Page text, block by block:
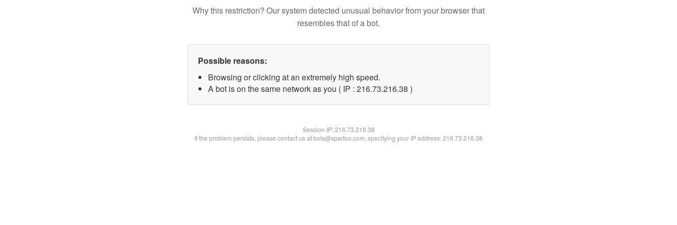
Why this restriction? Our system detected unusual behavior from your browser that
resembles that of a bot.
Possible reasons:
Browsing or clicking at an extremely high speed.
A bot is on the same network as you ( IP : 216.73.216.38 )
Session IP:216.73.216.38
If the problem persists, please contact us at bots@spartoo.com, specifying your IP address: 216.73.216.38